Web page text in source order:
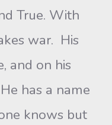
True. With
war. His
and on his
has a name
knows but